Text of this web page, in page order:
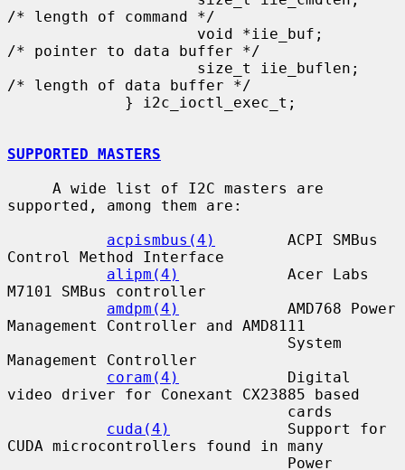
/* length of command */
/* pointer to data buffer */
/* length of data buffer */
SUPPORTED MASTERS
supported, among them are:
acpismbus(4)
        ACPI SMBus
Control Method Interface
alipm(4)
            Acer Labs
M7101 SMBus controller
amdpm(4)
            AMD768 Power
Management Controller and AMD8111
Management Controller
coram(4)
            Digital
video driver for Conexant CX23885 based
cuda(4)
             Support for
CUDA microcontrollers found in many